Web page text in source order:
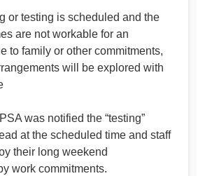
or testing is scheduled and the
are not workable for an
to family or other commitments,
will be explored with
was notified the “testing”
at the scheduled time and staff
their long weekend
work commitments.